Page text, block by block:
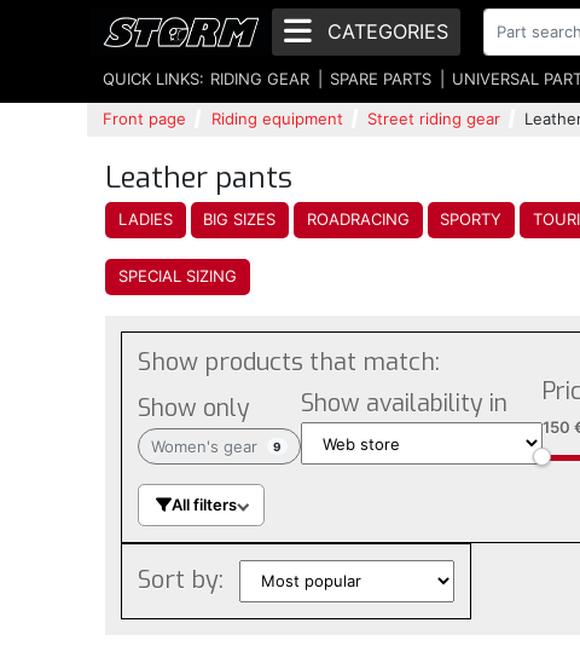
CATEGORIES
QUICK LINKS: RIDING GEAR SPARE PARTS UNIVERSAL
Front page Riding equipment Street riding gear
Leather pants
LADIES BIG SIZES ROADRACING SPORTY
SPECIAL SIZING
Show products that match:
Show only
Women's gear 9
Show availability in
150
All filters
Sort by: